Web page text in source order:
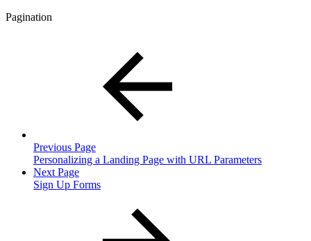
Pagination
Previous Page
Personalizing a Landing Page with URL Parameters
Next Page
Sign Up Forms